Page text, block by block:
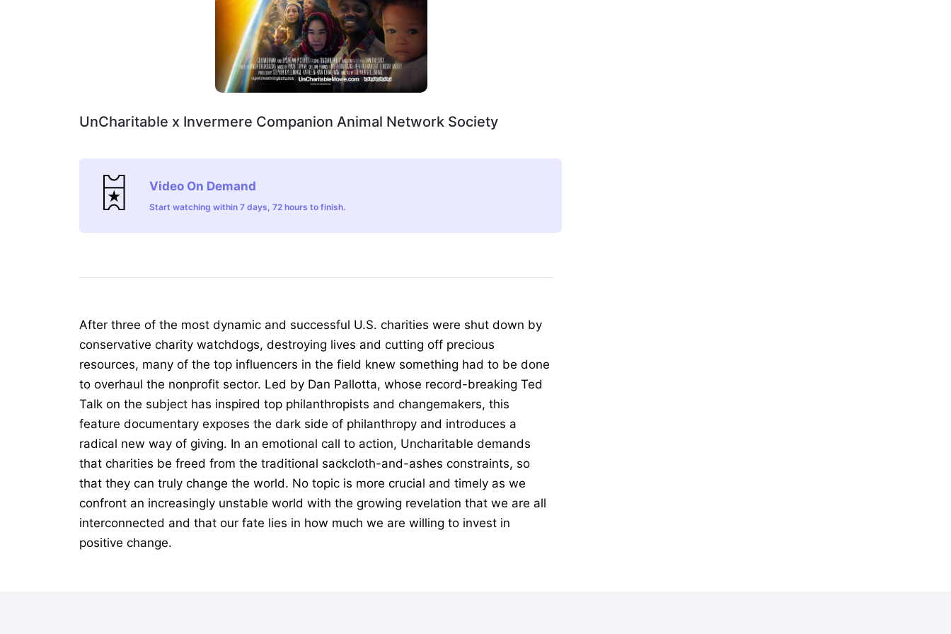
UnCharitable x Invermere Companion Animal Network Society
Video On Demand
Start watching within 7 days, 72 hours to finish.
After three of the most dynamic and successful U.S. charities were shut down by
conservative charity watchdogs, destroying lives and cutting off precious
resources, many of the top influencers in the field knew something had to be done
to overhaul the nonprofit sector. Led by Dan Pallotta, whose record-breaking Ted
Talk on the subject has inspired top philanthropists and changemakers, this
feature documentary exposes the dark side of philanthropy and introduces a
radical new way of giving. In an emotional call to action, Uncharitable demands
that charities be freed from the traditional sackcloth-and-ashes constraints, so
that they can truly change the world. No topic is more crucial and timely as we
confront an increasingly unstable world with the growing revelation that we are all
interconnected and that our fate lies in how much we are willing to invest in
positive change.